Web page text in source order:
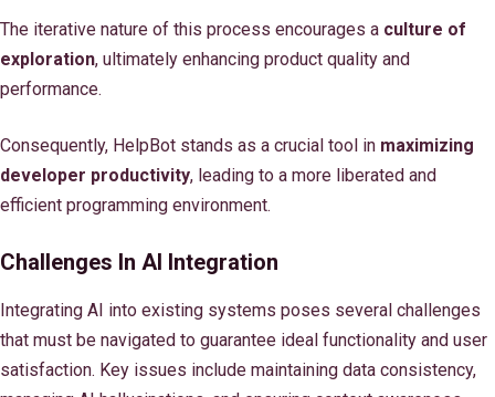
The iterative nature of this process encourages a culture of
exploration, ultimately enhancing product quality and
performance.
Consequently, HelpBot stands as a crucial tool in maximizing
developer productivity, leading to a more liberated and
efficient programming environment.
Challenges In AI Integration
Integrating AI into existing systems poses several challenges
that must be navigated to guarantee ideal functionality and user
satisfaction. Key issues include maintaining data consistency,